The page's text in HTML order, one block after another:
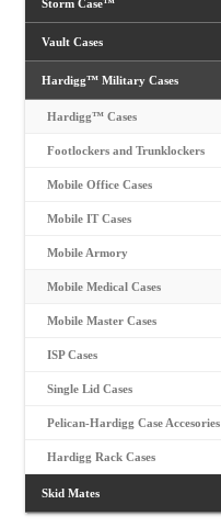
Storm Case™
Vault Cases
Hardigg™ Military Cases
Hardigg™ Cases
Footlockers and Trunklockers
Mobile Office Cases
Mobile IT Cases
Mobile Armory
Mobile Medical Cases
Mobile Master Cases
ISP Cases
Single Lid Cases
Pelican-Hardigg Case Accesories
Hardigg Rack Cases
Skid Mates